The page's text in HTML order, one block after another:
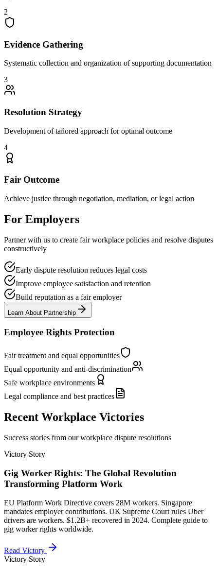
2
Evidence Gathering
Systematic collection and organization of supporting documentation
3
Resolution Strategy
Development of tailored approach for optimal outcome
4
Fair Outcome
Achieve justice through negotiation, mediation, or legal action
For Employers
Partner with us to create fair workplace policies and resolve disputes
constructively
Early dispute resolution reduces legal costs
Improve employee satisfaction and retention
Build reputation as a fair employer
Learn About Partnership
Employee Rights Protection
Fair treatment and equal opportunities
Equal opportunity and anti-discrimination
Safe workplace environments
Legal compliance and best practices
Recent Workplace Victories
Success stories from our workplace dispute resolutions
Victory Story
Gig Worker Rights: The Global Revolution
Transforming Platform Work
EU Platform Work Directive covers 28M workers. Singapore
mandates employer contributions. UK Supreme Court rules Uber
drivers are workers. $1.2B+ recovered in 2024. Complete guide to
gig worker rights worldwide.
Read Victory
Victory Story